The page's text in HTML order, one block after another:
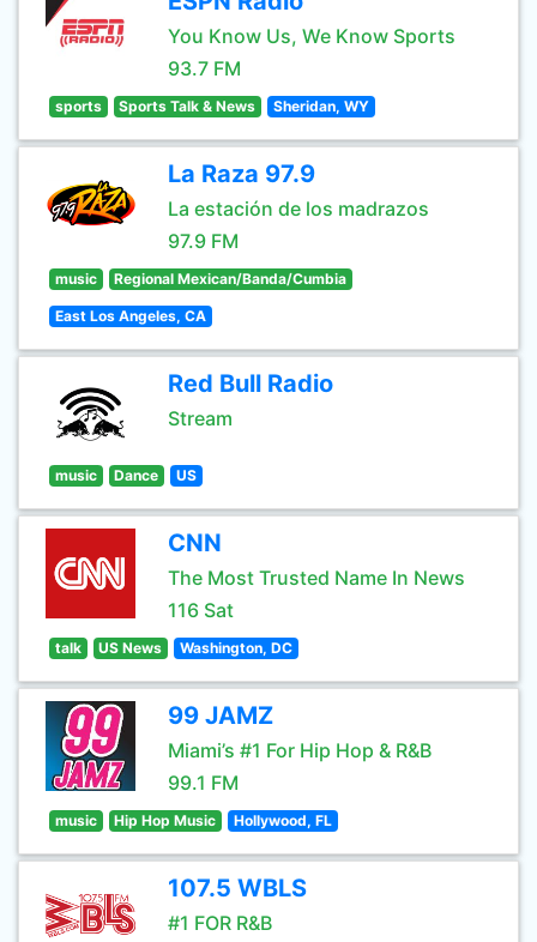
You Know Us, We Know Sports
93.7 FM
sports Sports Talk & News Sheridan, WY
La Raza 97.9
La estación de los madrazos
97.9 FM
music Regional Mexican/Banda/Cumbia
East Los Angeles, CA
Red Bull Radio
Stream
music Dance US
CNN
The Most Trusted Name In News
116 Sat
talk US News Washington, DC
99 JAMZ
Miami’s #1 For Hip Hop & R&B
99.1 FM
music Hip Hop Music Hollywood, FL
107.5 WBLS
#1 FOR R&B